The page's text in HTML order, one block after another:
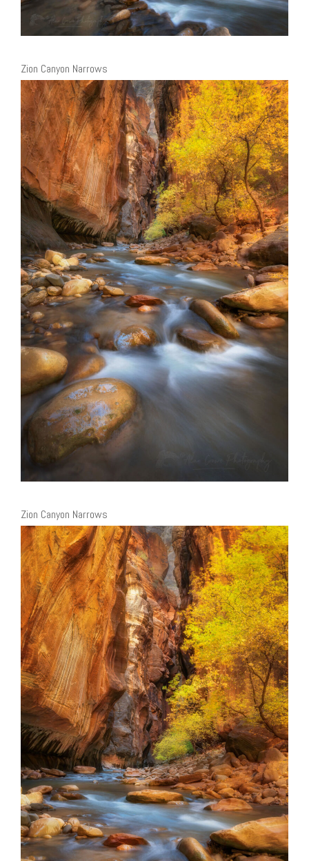
Zion Canyon Narrows
Zion Canyon Narrows